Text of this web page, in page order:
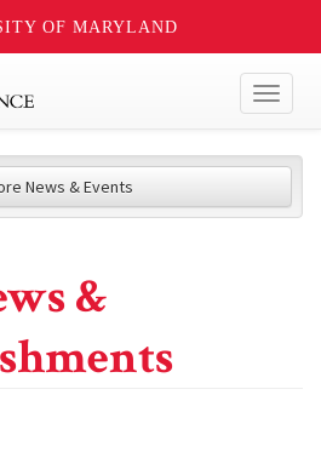
OF MARYLAND
News & Events
&